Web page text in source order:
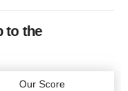
to the
Our Score